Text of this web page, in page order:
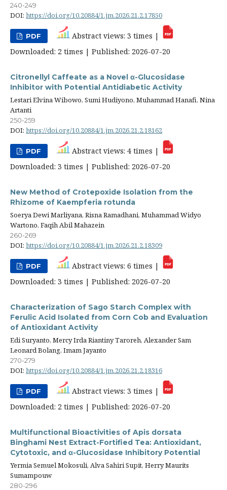
240-249
DOI: https://doi.org/10.20884/1.jm.2026.21.2.17850
PDF
Abstract views: 3 times |
Downloaded: 2 times | Published: 2026-07-20
Citronellyl Caffeate as a Novel α-Glucosidase
Inhibitor with Potential Antidiabetic Activity
Lestari Elvina Wibowo, Sumi Hudiyono, Muhammad Hanafi, Nina
Artanti
250-259
DOI: https://doi.org/10.20884/1.jm.2026.21.2.18162
PDF
Abstract views: 4 times |
Downloaded: 3 times | Published: 2026-07-20
New Method of Crotepoxide Isolation from the
Rhizome of Kaempferia rotunda
Soerya Dewi Marliyana, Risna Ramadhani, Muhammad Widyo
Wartono, Faqih Abil Mahazein
260-269
DOI: https://doi.org/10.20884/1.jm.2026.21.2.18309
PDF
Abstract views: 6 times |
Downloaded: 3 times | Published: 2026-07-20
Characterization of Sago Starch Complex with
Ferulic Acid Isolated from Corn Cob and Evaluation
of Antioxidant Activity
Edi Suryanto, Mercy Irda Riantiny Taroreh, Alexander Sam
Leonard Bolang, Imam Jayanto
270-279
DOI: https://doi.org/10.20884/1.jm.2026.21.2.18316
PDF
Abstract views: 3 times |
Downloaded: 2 times | Published: 2026-07-20
Multifunctional Bioactivities of Apis dorsata
Binghami Nest Extract-Fortified Tea: Antioxidant,
Cytotoxic, and α-Glucosidase Inhibitory Potential
Yermia Semuel Mokosuli, Alva Sahiri Supit, Herry Maurits
Sumampouw
280-296